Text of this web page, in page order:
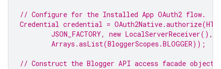
// Configure for the Installed App OAuth2 flow.
Credential credential =
JSON_FACTORY, new LocalServerReceiver(),
Arrays.asList(BloggerScopes.BLOGGER));
// Construct the Blogger API access facade object.